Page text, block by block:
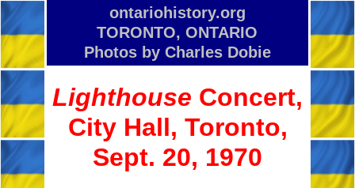
ontariohistory.org
TORONTO, ONTARIO
Photos by Charles Dobie
Lighthouse Concert,
City Hall, Toronto,
Sept. 20, 1970